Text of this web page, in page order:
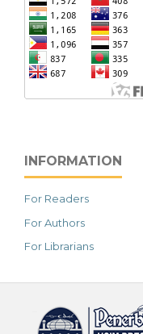
INFORMATION
For Readers
For Authors
For Librarians